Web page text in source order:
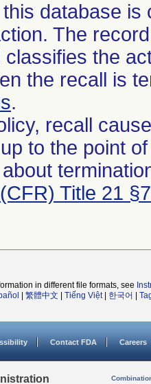
database
The
classifies the
the recall is
.
recall
to the point
Title 21
in different file formats, see
繁體中文 Tiếng Việt| 한국어
Contact FDA Careers